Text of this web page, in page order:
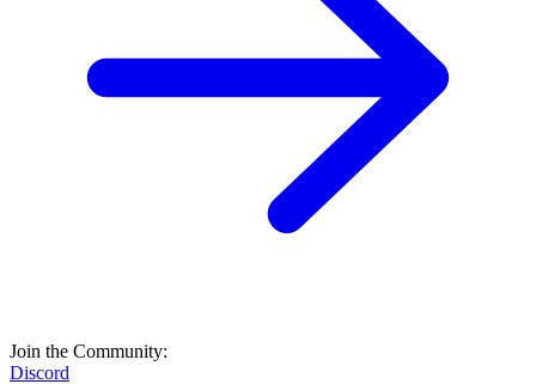
Join the Community:
Discord